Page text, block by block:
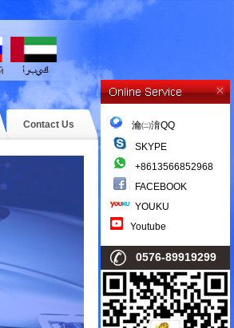
Contact Us
瀹㈡湇QQ
SKYPE
+8613566852968
FACEBOOK
YOUKU
Youtube
0576-89919299